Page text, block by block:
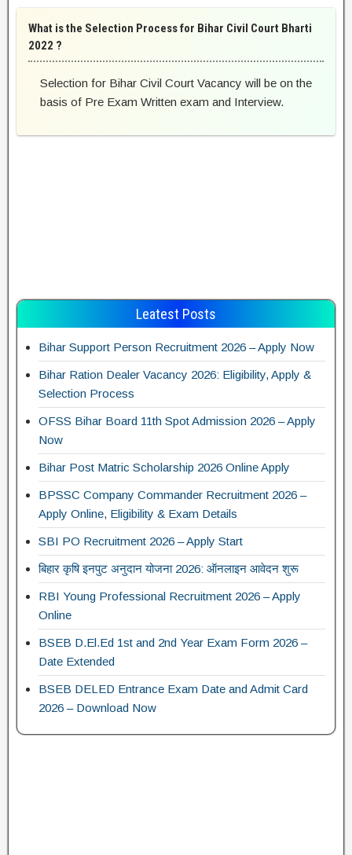
What is the Selection Process for Bihar Civil Court Bharti
2022 ?
Selection for Bihar Civil Court Vacancy will be on the
basis of Pre Exam Written exam and Interview.
Leatest Posts
Bihar Support Person Recruitment 2026 – Apply Now
Bihar Ration Dealer Vacancy 2026: Eligibility, Apply &
Selection Process
OFSS Bihar Board 11th Spot Admission 2026 – Apply
Now
Bihar Post Matric Scholarship 2026 Online Apply
BPSSC Company Commander Recruitment 2026 –
Apply Online, Eligibility & Exam Details
SBI PO Recruitment 2026 – Apply Start
बिहार कृषि इनपुट अनुदान योजना 2026: ऑनलाइन आवेदन शुरू
RBI Young Professional Recruitment 2026 – Apply
Online
BSEB D.El.Ed 1st and 2nd Year Exam Form 2026 –
Date Extended
BSEB DELED Entrance Exam Date and Admit Card
2026 – Download Now